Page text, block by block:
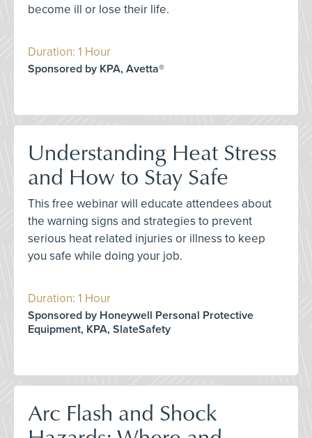
become ill or lose their life.
Duration: 1 Hour
Sponsored by KPA, Avetta®
Understanding Heat Stress
and How to Stay Safe
This free webinar will educate attendees about
the warning signs and strategies to prevent
serious heat related injuries or illness to keep
you safe while doing your job.
Duration: 1 Hour
Sponsored by Honeywell Personal Protective
Equipment, KPA, SlateSafety
Arc Flash and Shock